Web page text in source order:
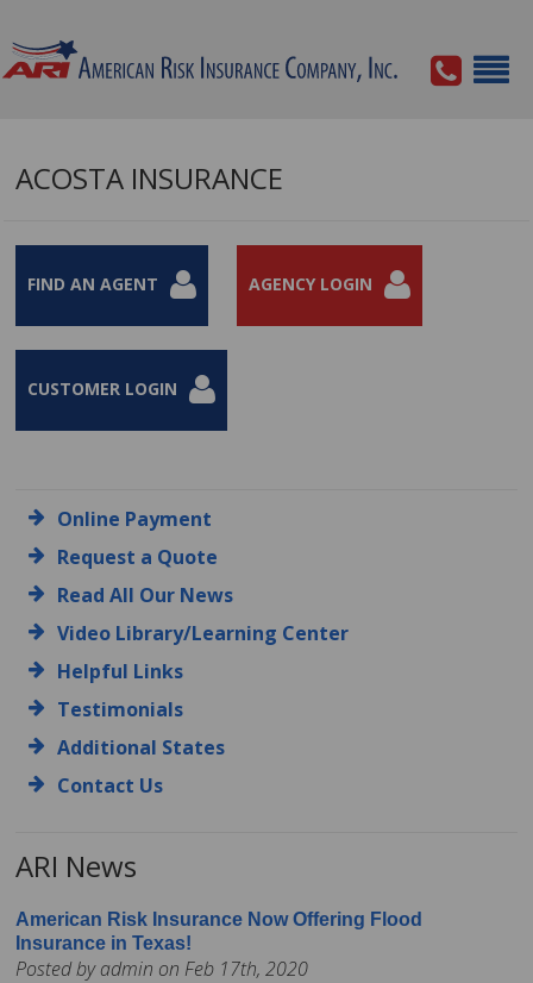
ACOSTA INSURANCE
FIND AN AGENT AGENCY LOGIN
CUSTOMER LOGIN
Online Payment
Request a Quote
Read All Our News
Video Library/Learning Center
Helpful Links
Testimonials
Additional States
Contact Us
ARI News
American Risk Insurance Now Offering Flood
Insurance in Texas!
Posted by admin on Feb 17th, 2020